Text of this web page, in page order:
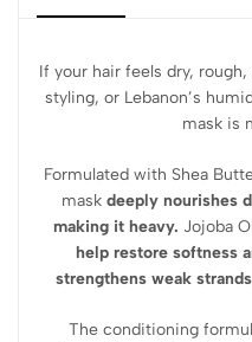
If your hair feels dry,
styling, or Lebanon’s
mask is
Formulated with Shea
mask deeply nourishes
making it heavy. Jojoba
help restore softness
strengthens weak
The conditioning